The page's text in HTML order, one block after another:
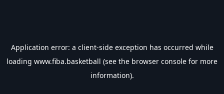
Application error: a client-side exception has occurred while
loading www.fiba.basketball (see the browser console for more
information).